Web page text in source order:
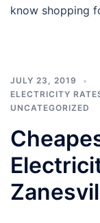
know shopping
JULY 23, 2019
ELECTRICITY
UNCATEGORIZED